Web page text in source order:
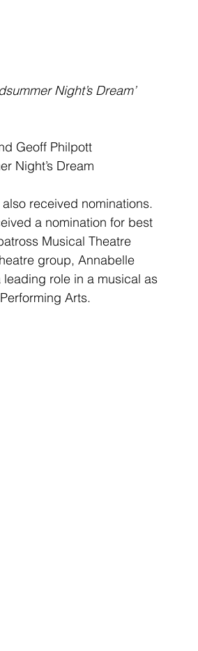
Night’s Dream’
Geoff Philpott
Night’s Dream
received nominations.
a nomination for best
Musical Theatre
group, Annabelle
role in a musical as
Arts.